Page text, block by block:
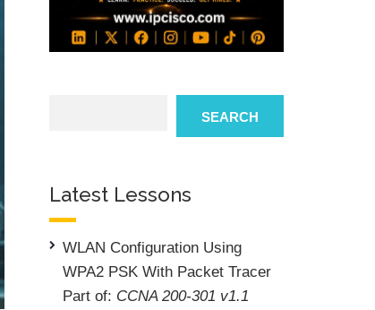
SEARCH
Latest Lessons
WLAN Configuration Using
WPA2 PSK With Packet Tracer
Part of: CCNA 200-301 v1.1